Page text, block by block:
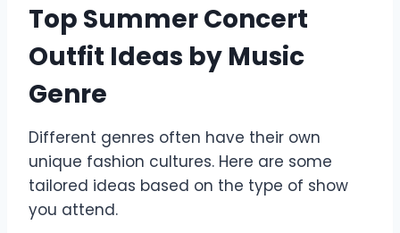
Top Summer Concert
Outfit Ideas by Music
Genre
Different genres often have their own
unique fashion cultures. Here are some
tailored ideas based on the type of show
you attend.